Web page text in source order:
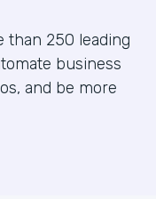
than 250 leading
business
and be more